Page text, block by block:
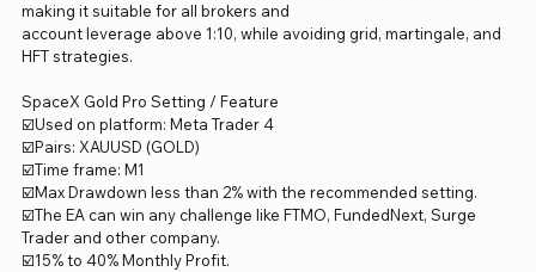
making it suitable for all brokers and
account leverage above 1:10, while avoiding grid, martingale, and
HFT strategies.
SpaceX Gold Pro Setting / Feature
☑️Used on platform: Meta Trader 4
☑️Pairs: XAUUSD (GOLD)
☑️Time frame: M1
☑️Max Drawdown less than 2% with the recommended setting.
☑️The EA can win any challenge like FTMO, FundedNext, Surge
Trader and other company.
☑️15% to 40% Monthly Profit.